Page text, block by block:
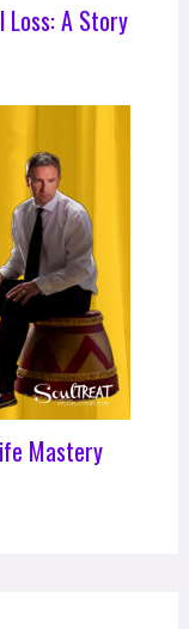
A Story
Mastery